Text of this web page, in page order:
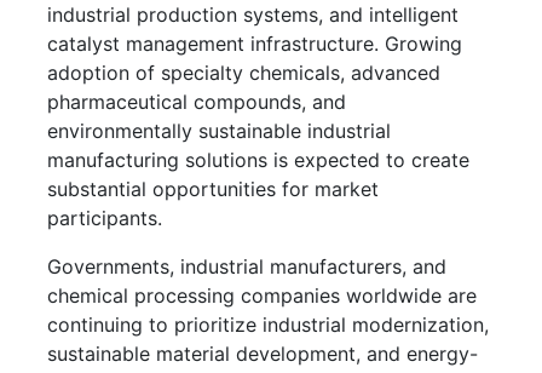
industrial production systems, and intelligent
catalyst management infrastructure. Growing
adoption of specialty chemicals, advanced
pharmaceutical compounds, and
environmentally sustainable industrial
manufacturing solutions is expected to create
substantial opportunities for market
participants.
Governments, industrial manufacturers, and
chemical processing companies worldwide are
continuing to prioritize industrial modernization,
sustainable material development, and energy-